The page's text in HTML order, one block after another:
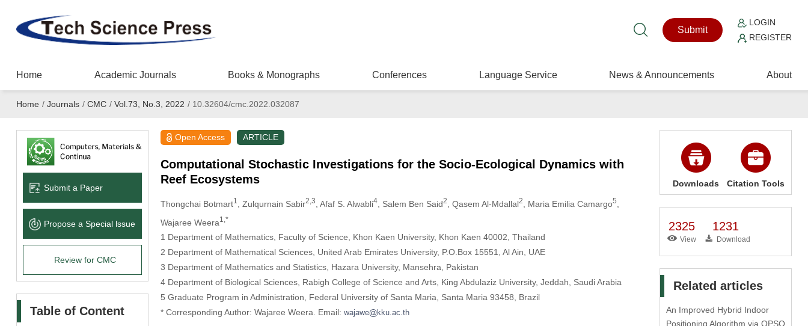
Submit
LOGIN
REGISTER
Home Academic Journals Books & Monographs Conferences Language Service News & Announcements About
Home / Journals / CMC / Vol.73, No.3, 2022 /10.32604/cmc.2022.032087
Submit a Paper
Propose a Special lssue
Review for CMC
Table of Content
Open Access ARTICLE
Computational Stochastic Investigations for the Socio-Ecological Dynamics with
Reef Ecosystems
Thongchai Botmart1 , Zulqurnain Sabir2,3 , Afaf S. Alwabli4, Salem Ben Said2 , Qasem Al-Mdallal2 , Maria Emilia Camargo5
Wajaree Weera1,*
1 Department of Mathematics, Faculty of Science, Khon Kaen University, Khon Kaen 40002, Thailand
2 Department of Mathematical Sciences, United Arab Emirates University, P.O.Box 15551, Al Ain, UAE
3 Department of Mathematics and Statistics, Hazara University, Mansehra, Pakistan
4 Department of Biological Sciences, Rabigh College of Science and Arts, King Abdulaziz University, Jeddah, Saudi Arabia
5 Graduate Program in Administration, Federal University of Santa Maria, Santa Maria 93458, Brazil
* Corresponding Author: Wajaree Weera. Email:
Downloads Citation Tools
2325
View
1231
Download
Related articles
An Improved Hybrid Indoor
Positioning Algorithm via QPSO